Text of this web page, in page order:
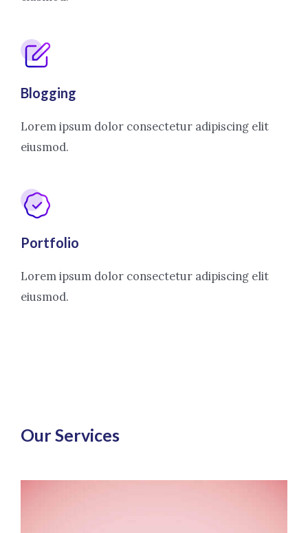
Blogging
Lorem ipsum dolor consectetur adipiscing elit
eiusmod.
Portfolio
Lorem ipsum dolor consectetur adipiscing elit
eiusmod.
Our Services